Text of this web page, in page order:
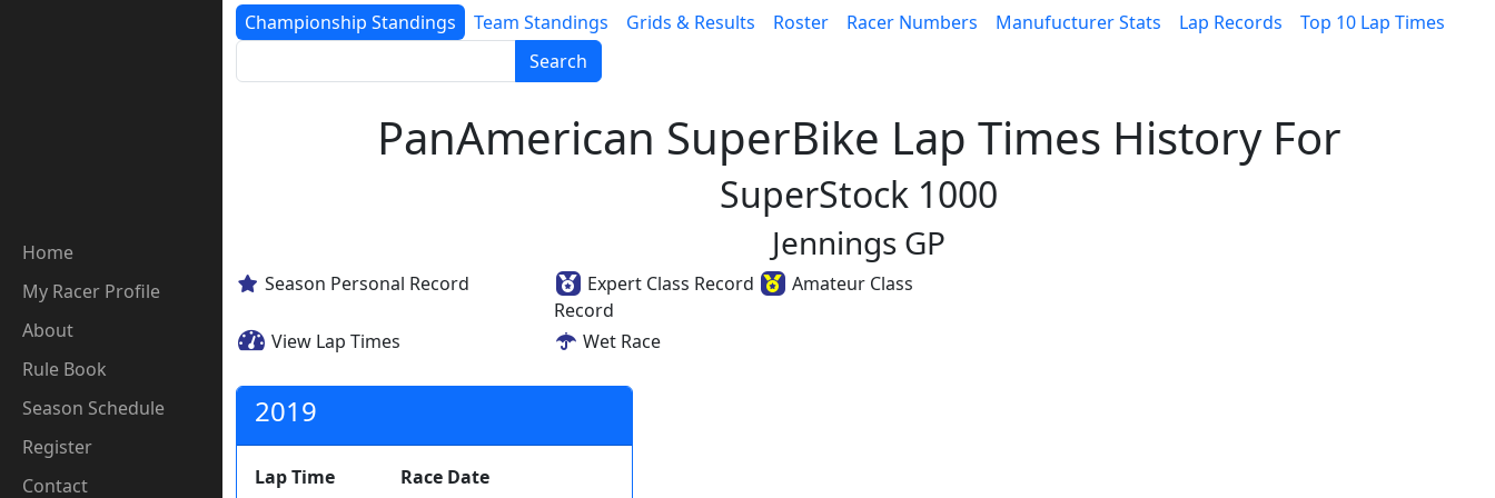
Home
My Racer Profile
About
Rule Book
Season Schedule
Register
Contact
Championship Standings Team Standings Grids & Results Roster Racer Numbers Manufucturer Stats Lap Records
Top 10 Lap Times
Search
PanAmerican SuperBike Lap Times History For
SuperStock 1000
Jennings GP
Season Personal Record Expert Class Record
Amateur Class
Record
View Lap Times
Wet Race
2019
Lap Time Race Date